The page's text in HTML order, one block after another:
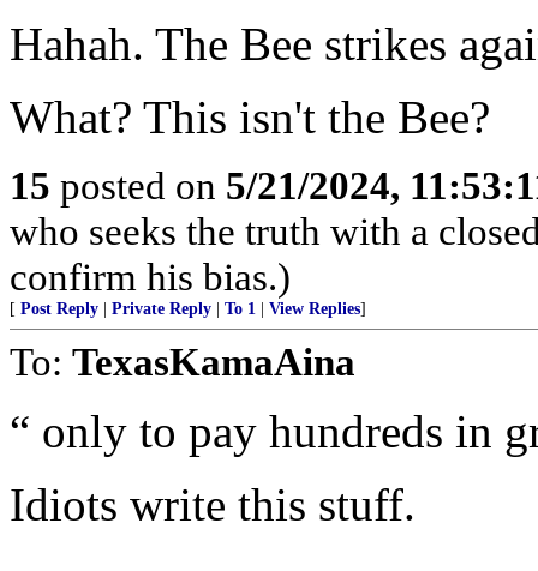
Hahah. The Bee strikes
What? This isn't the Bee?
15 posted on 5/21/2024,
who seeks the truth with a
confirm his bias.)
[ Post Reply Private Reply To 1 View Replies]
To: TexasKamaAina
“ only to pay hundreds in
Idiots write this stuff.